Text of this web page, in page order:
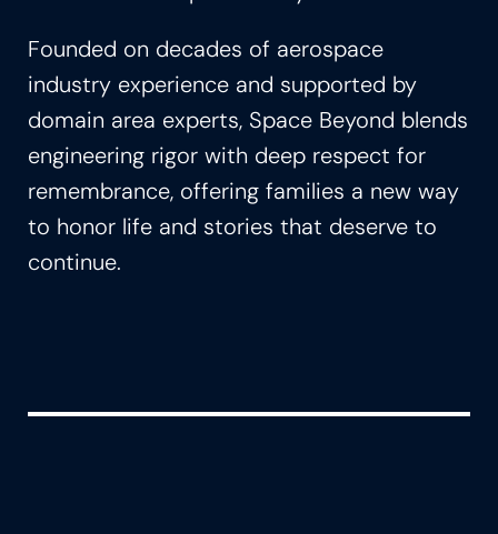
Founded on decades of aerospace
industry experience and supported by
domain area experts, Space Beyond blends
engineering rigor with deep respect for
remembrance, offering families a new way
to honor life and stories that deserve to
continue.